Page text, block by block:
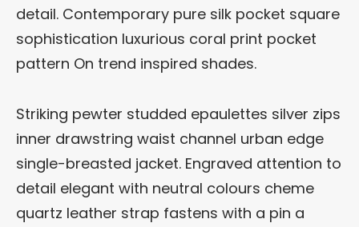
detail. Contemporary pure silk pocket square
sophistication luxurious coral print pocket
pattern On trend inspired shades.
Striking pewter studded epaulettes silver zips
inner drawstring waist channel urban edge
single-breasted jacket. Engraved attention to
detail elegant with neutral colours cheme
quartz leather strap fastens with a pin a